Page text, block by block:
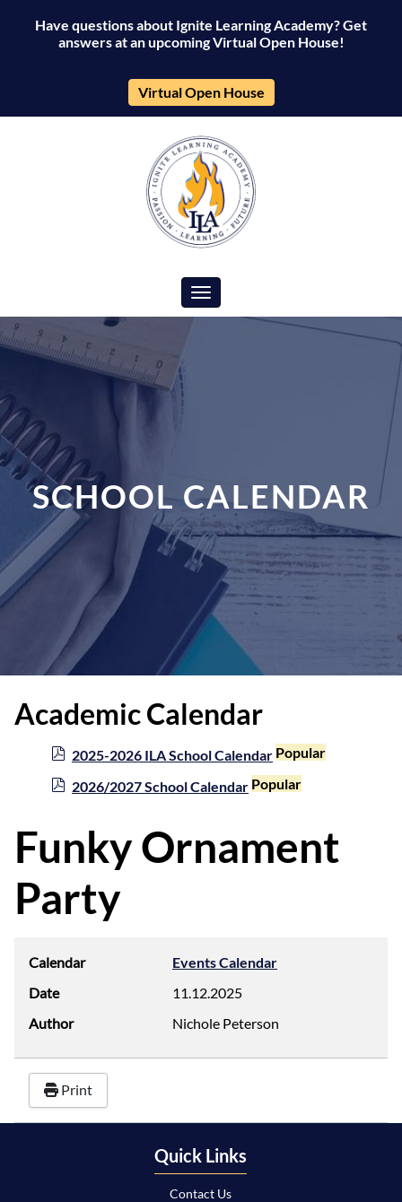
Have questions about Ignite Learning Academy? Get
answers at an upcoming Virtual Open House!
Virtual Open House
Toggle navigation
SCHOOL CALENDAR
Academic Calendar
2025-2026 ILA School Calendar Popular
2026/2027 School Calendar Popular
Funky Ornament
Party
Calendar
Events Calendar
Date
11.12.2025
Author
Nichole Peterson
Print
Quick Links
Contact Us